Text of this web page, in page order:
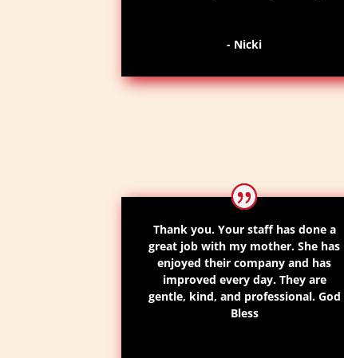
- Nicki
Thank you. Your staff has done a
great job with my mother. She has
enjoyed their company and has
improved every day. They are
gentle, kind, and professional. God
Bless